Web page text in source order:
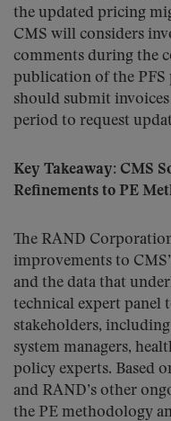
the updated pricing
CMS will considers
comments during the
publication of the PFS
should submit
period to request
Key Takeaway: CMS
Refinements to PE
The RAND
improvements to
and the data that
technical expert
stakeholders,
system managers,
policy experts. Based
and RAND’s other
the PE methodology